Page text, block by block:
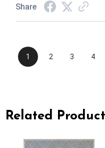
Share
1 2 3 4
Related